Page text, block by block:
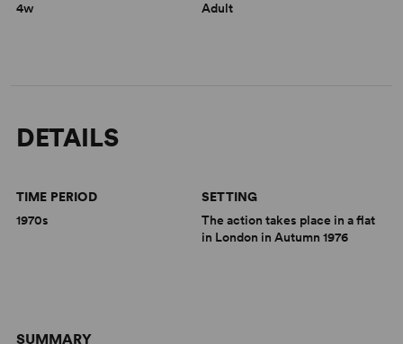
4w Adult
DETAILS
SUMMARY
TIME PERIOD
1970s
SETTING
The action takes place in a flat
in London in Autumn 1976